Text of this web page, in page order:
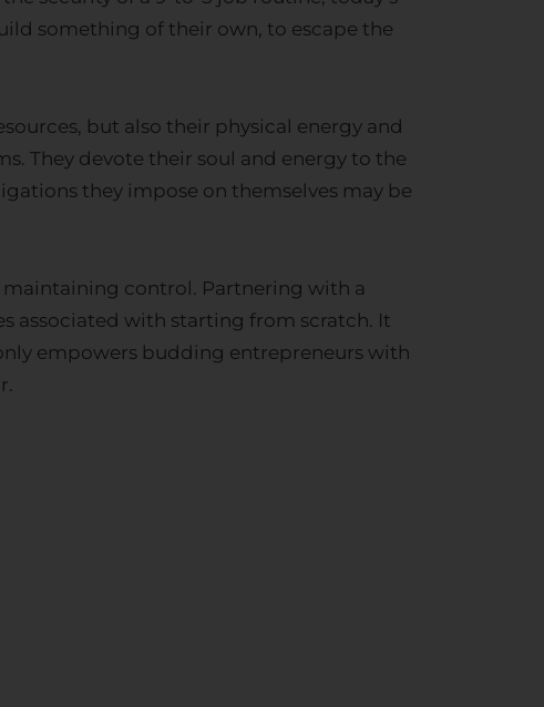
something of their own, to escape the
but also their physical energy and
They devote their soul and energy to the
they impose on themselves may be
control. Partnering with a
associated with starting from scratch. It
empowers budding entrepreneurs with